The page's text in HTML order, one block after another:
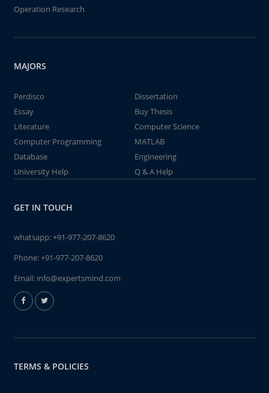
Operation Research
MAJORS
Perdisco
Dissertation
Essay
Buy Thesis
Literature
Computer Science
Computer Programming
MATLAB
Database
Engineering
University Help
Q & A Help
GET IN TOUCH
whatsapp:+91-977-207-8620
Phone:+91-977-207-8620
Email: info@expertsmind.com
TERMS & POLICIES